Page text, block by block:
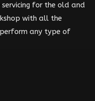
for the old and
with all the
any type of